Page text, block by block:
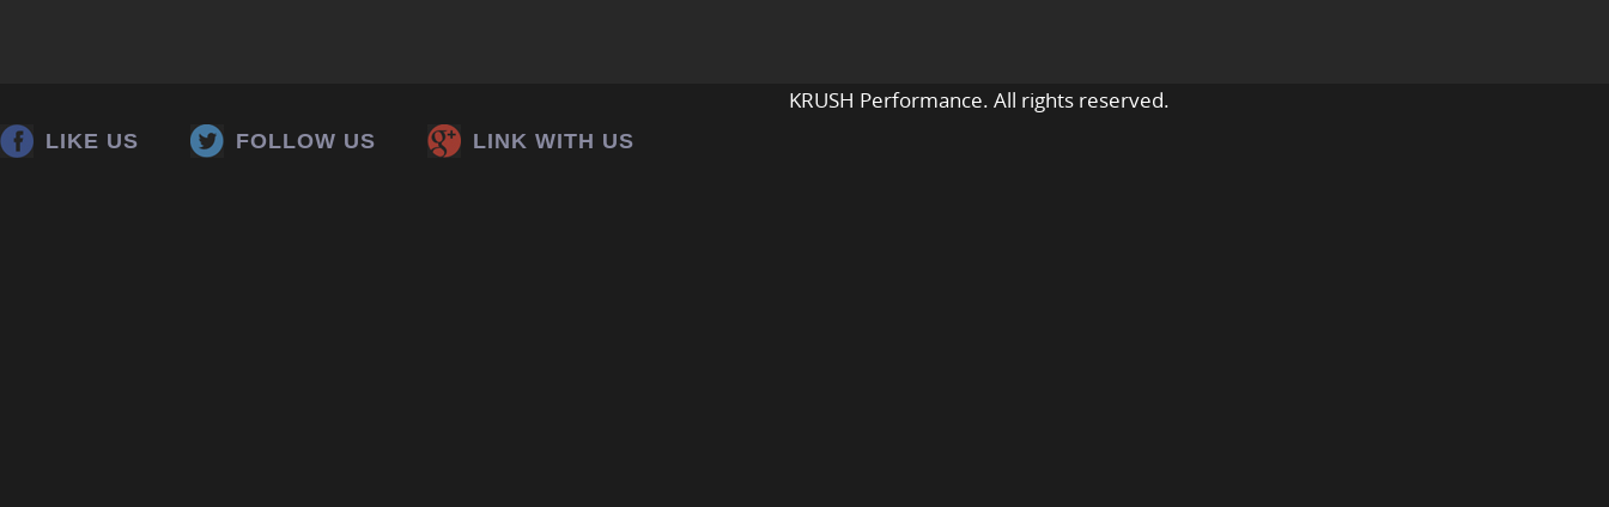
LIKE US FOLLOW US LINK WITH US
KRUSH Performance. All rights reserved.